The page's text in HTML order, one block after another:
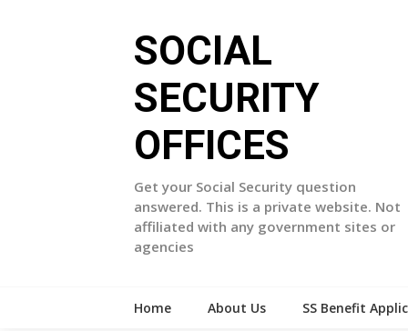
SOCIAL
SECURITY
OFFICES
Get your Social Security question
answered. This is a private website. Not
affiliated with any government sites or
agencies
Home About Us SS Benefit